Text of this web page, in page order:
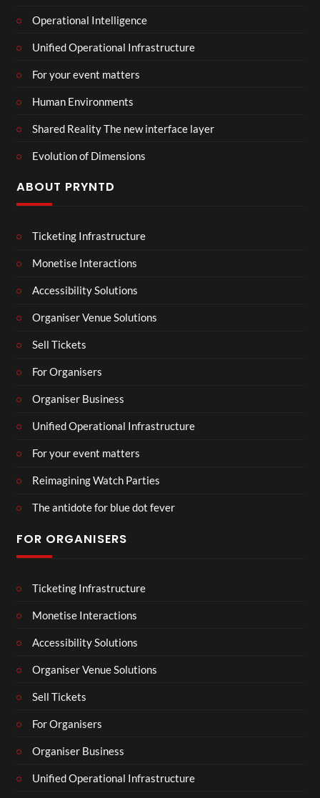
Operational Intelligence
Unified Operational Infrastructure
For your event matters
Human Environments
Shared Reality The new interface layer
Evolution of Dimensions
ABOUT PRYNTD
Ticketing Infrastructure
Monetise Interactions
Accessibility Solutions
Organiser Venue Solutions
Sell Tickets
For Organisers
Organiser Business
Unified Operational Infrastructure
For your event matters
Reimagining Watch Parties
The antidote for blue dot fever
FOR ORGANISERS
Ticketing Infrastructure
Monetise Interactions
Accessibility Solutions
Organiser Venue Solutions
Sell Tickets
For Organisers
Organiser Business
Unified Operational Infrastructure